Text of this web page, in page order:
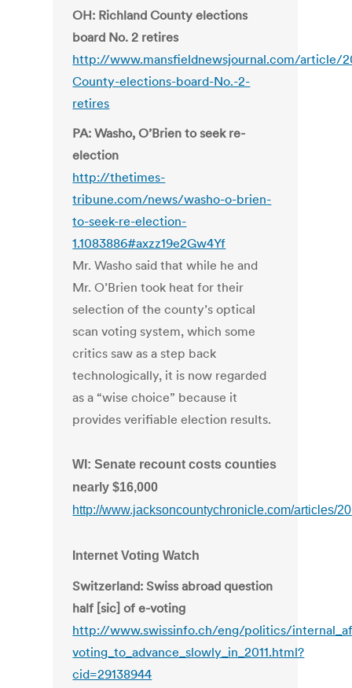
OH: Richland County elections
board No. 2 retires
http://www.mansfieldnewsjournal.com/article/
County-elections-board-No.-2-
retires
PA: Washo, O’Brien to seek re-
election
http://thetimes-
tribune.com/news/washo-o-brien-
to-seek-re-election-
1.1083886#axzz19e2Gw4Yf
Mr. Washo said that while he and
Mr. O’Brien took heat for their
selection of the county’s optical
scan voting system, which some
critics saw as a step back
technologically, it is now regarded
as a “wise choice” because it
provides verifiable election results.
WI: Senate recount costs counties
nearly $16,000
http://www.jacksoncountychronicle.com/articles/
Internet Voting Watch
Switzerland: Swiss abroad question
half [sic] of e-voting
http://www.swissinfo.ch/eng/politics/
voting_to_advance_slowly_in_2011.html?
cid=29138944